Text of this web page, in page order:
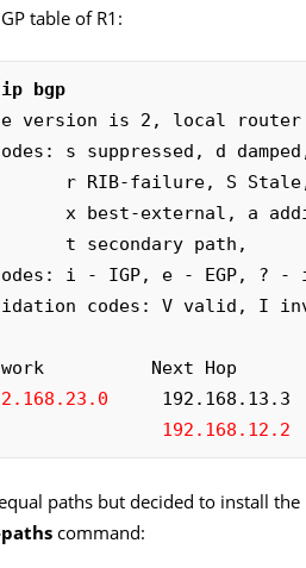
table of R1:
ip bgp
version is 2, local router
s suppressed, d
i - IGP, e - EGP, ? -
codes: V valid, I
192.168.13.3
192.168.12.2
paths but decided to install
command: